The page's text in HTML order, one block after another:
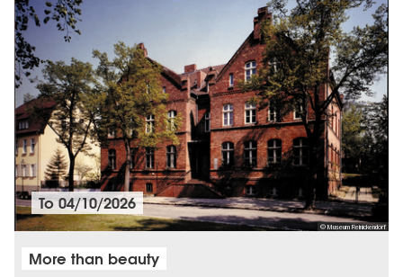
© Museum Reinickendorf
To04/10/2026
More than beauty